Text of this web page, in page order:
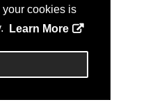
cookies is
Learn More